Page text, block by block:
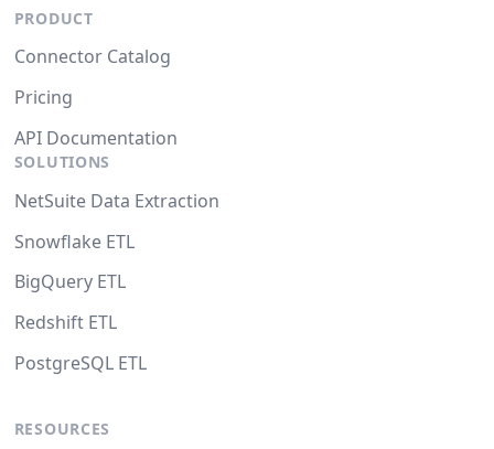
PRODUCT
Connector Catalog
Pricing
API Documentation
SOLUTIONS
NetSuite Data Extraction
Snowflake ETL
BigQuery ETL
Redshift ETL
PostgreSQL ETL
RESOURCES